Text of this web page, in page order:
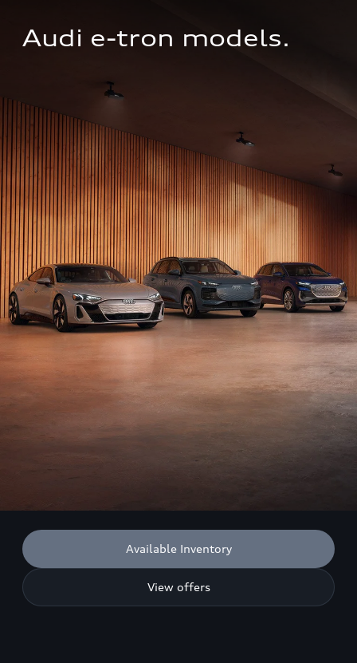
Audi e-tron models.
Available Inventory
View offers